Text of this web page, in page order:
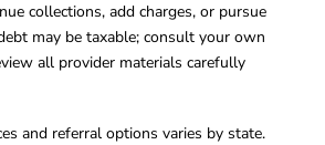
collections, add charges, or pursue
may be taxable; consult your own
all provider materials carefully
and referral options varies by state.